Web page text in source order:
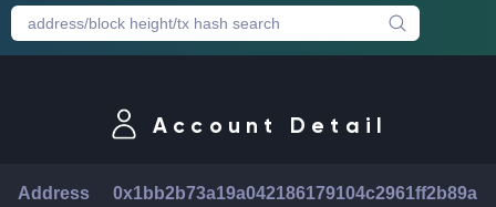
Account Detail
Address
0x1bb2b73a19a042186179104c2961ff2b89a